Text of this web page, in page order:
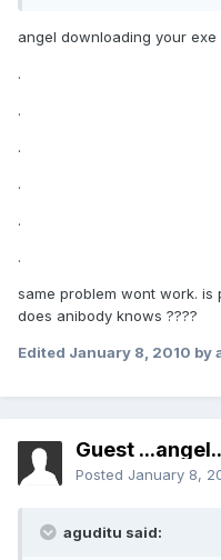
angel downloading your
.
.
.
.
.
.
same problem wont work. is
does anibody knows ????
Edited January 8, 2010 by
Guest
Posted January 8,
aguditu said: